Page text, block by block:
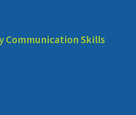
Communication Skills